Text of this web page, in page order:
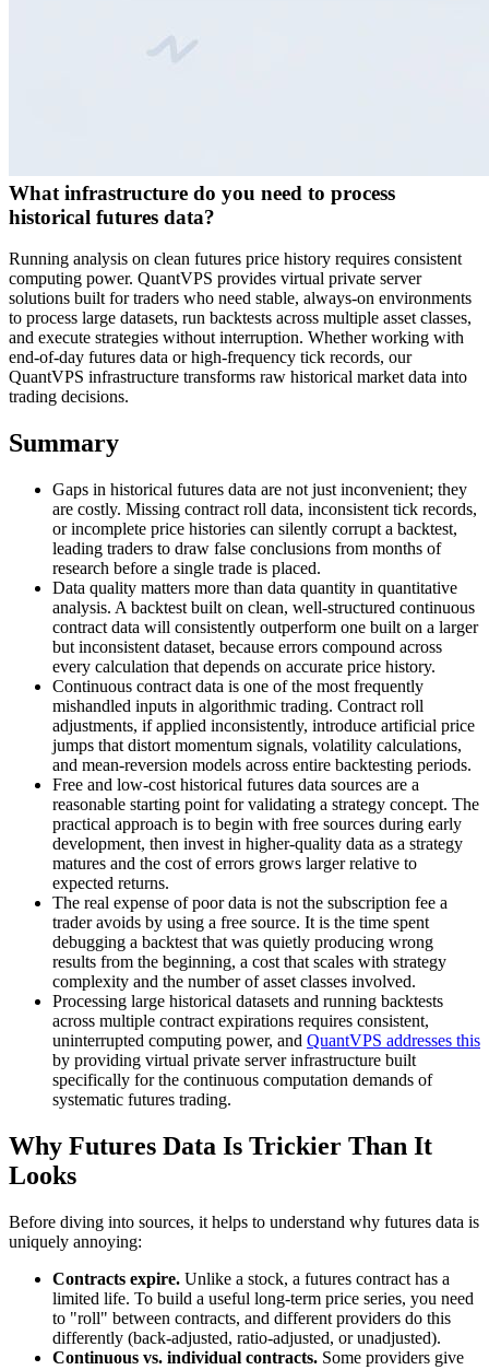
What infrastructure do you need to process
historical futures data?
Running analysis on clean futures price history requires consistent
computing power. QuantVPS provides virtual private server
solutions built for traders who need stable, always-on environments
to process large datasets, run backtests across multiple asset classes,
and execute strategies without interruption. Whether working with
end-of-day futures data or high-frequency tick records, our
QuantVPS infrastructure transforms raw historical market data into
trading decisions.
Summary
Gaps in historical futures data are not just inconvenient; they
are costly. Missing contract roll data, inconsistent tick records,
or incomplete price histories can silently corrupt a backtest,
leading traders to draw false conclusions from months of
research before a single trade is placed.
Data quality matters more than data quantity in quantitative
analysis. A backtest built on clean, well-structured continuous
contract data will consistently outperform one built on a larger
but inconsistent dataset, because errors compound across
every calculation that depends on accurate price history.
Continuous contract data is one of the most frequently
mishandled inputs in algorithmic trading. Contract roll
adjustments, if applied inconsistently, introduce artificial price
jumps that distort momentum signals, volatility calculations,
and mean-reversion models across entire backtesting periods.
Free and low-cost historical futures data sources are a
reasonable starting point for validating a strategy concept. The
practical approach is to begin with free sources during early
development, then invest in higher-quality data as a strategy
matures and the cost of errors grows larger relative to
expected returns.
The real expense of poor data is not the subscription fee a
trader avoids by using a free source. It is the time spent
debugging a backtest that was quietly producing wrong
results from the beginning, a cost that scales with strategy
complexity and the number of asset classes involved.
Processing large historical datasets and running backtests
across multiple contract expirations requires consistent,
uninterrupted computing power, and QuantVPS addresses this
by providing virtual private server infrastructure built
specifically for the continuous computation demands of
systematic futures trading.
Why Futures Data Is Trickier Than It
Looks
Before diving into sources, it helps to understand why futures data is
uniquely annoying:
Contracts expire. Unlike a stock, a futures contract has a
limited life. To build a useful long-term price series, you need
to "roll" between contracts, and different providers do this
differently (back-adjusted, ratio-adjusted, or unadjusted).
Continuous vs. individual contracts. Some providers give